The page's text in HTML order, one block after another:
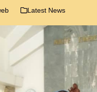
Latest News